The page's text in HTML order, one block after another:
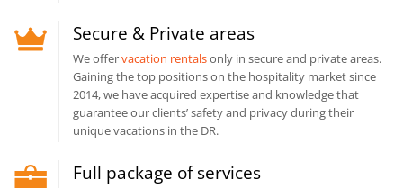
Secure & Private areas
We offervacation rentalsonly in secure and private areas.
Gaining the top positions on the hospitality market since
2014, we have acquired expertise and knowledge that
guarantee our clients’ safety and privacy during their
unique vacations in the DR.
Full package of services